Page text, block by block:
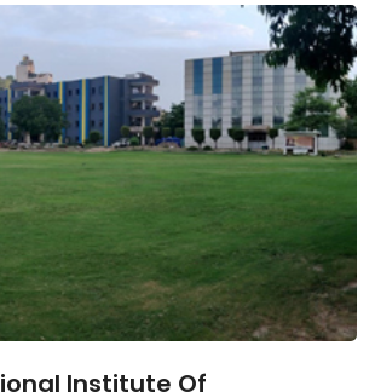
Institute Of